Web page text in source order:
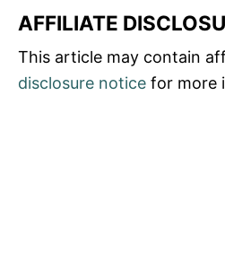
AFFILIATE
This article may contain
disclosure notice for more